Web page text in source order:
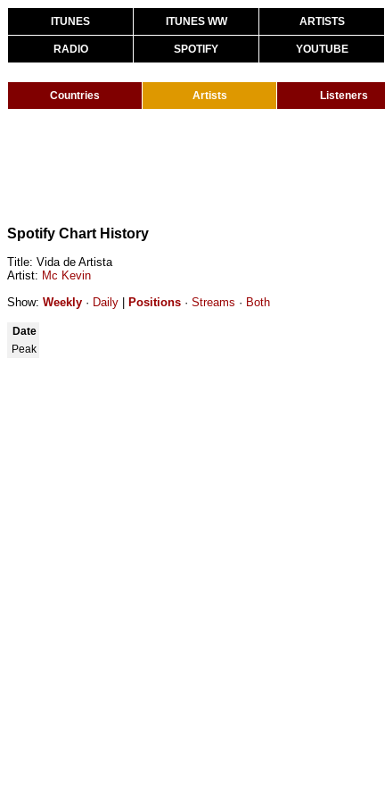
ITUNES ITUNES WW ARTISTS
RADIO SPOTIFY YOUTUBE
Countries Artists Listeners
Spotify Chart History
Title: Vida de Artista
Artist: Mc Kevin
Show: Weekly · Daily Positions · Streams · Both
Date
Peak